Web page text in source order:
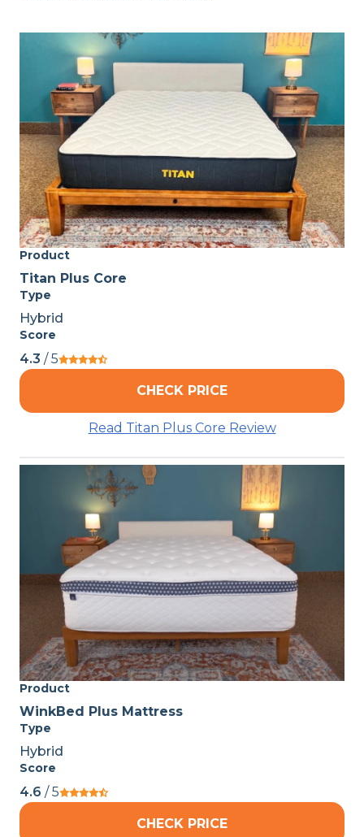
Product
Titan Plus Core
Type
Hybrid
Score
4.3 / 5
CHECK PRICE
Read Titan Plus Core Review
Product
WinkBed Plus Mattress
Type
Hybrid
Score
4.6 / 5
CHECK PRICE